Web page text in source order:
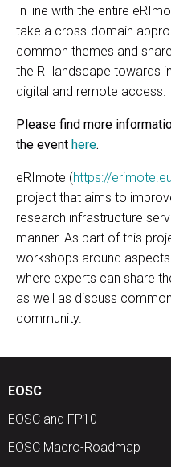
In line with the entire
take a cross-domain
common themes and
the RI landscape towards
digital and remote access.
Please find more
the event here.
eRImote (https://
project that aims to
research infrastructure
manner. As part of this
workshops around
where experts can share
as well as discuss
community.
EOSC
EOSC and FP10
EOSC Macro-Roadmap